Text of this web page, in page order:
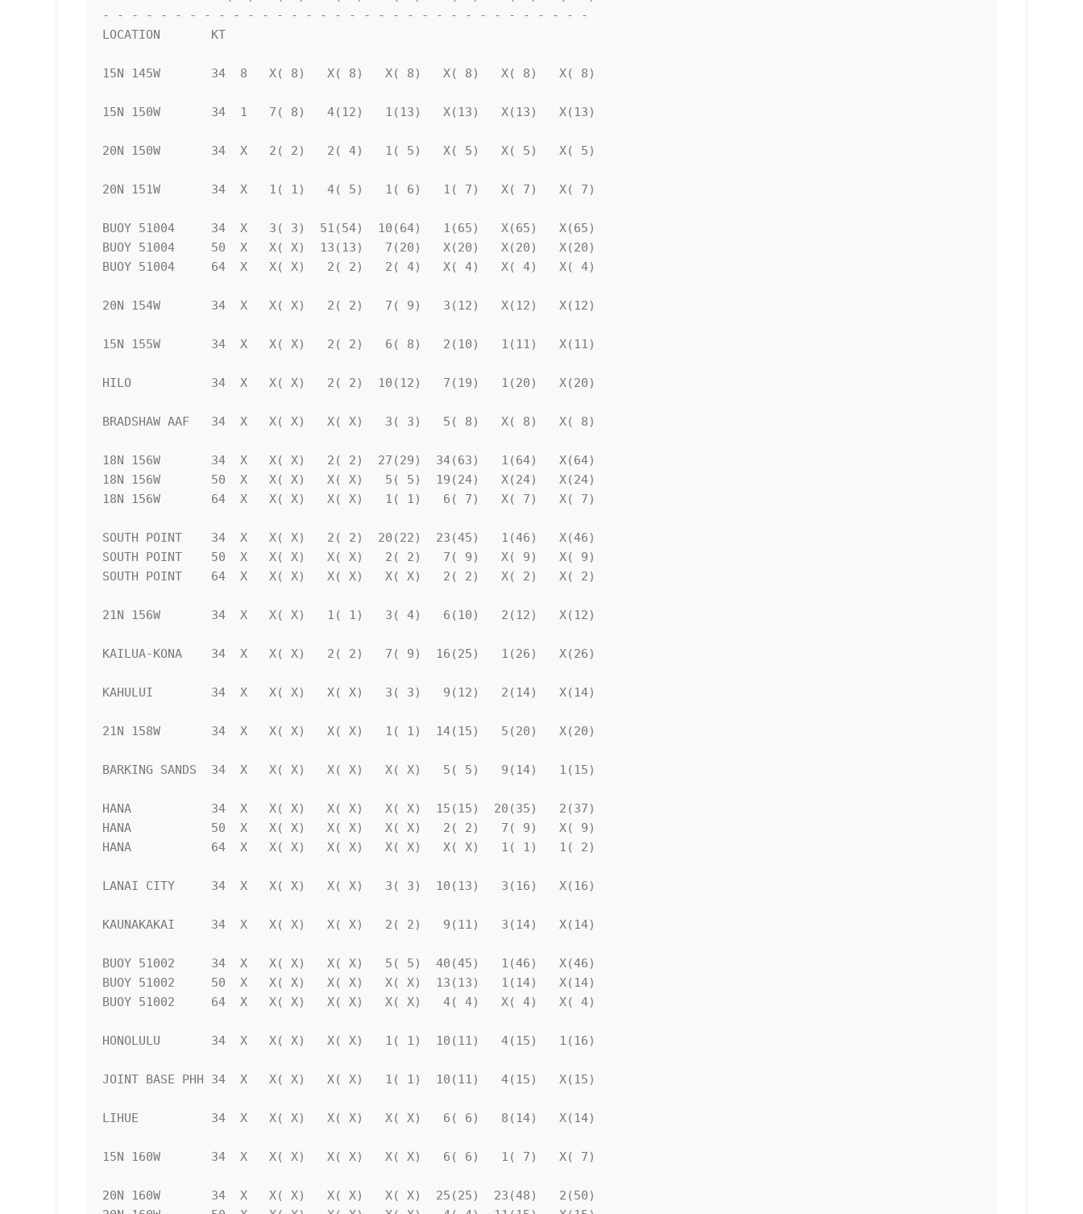
- - - - - - - - - - - - - - - - - - - - - - - - - - - - - - - - - -
LOCATION       KT
15N 145W       34  8   X( 8)   X( 8)   X( 8)   X( 8)   X( 8)   X( 8)
15N 150W       34  1   7( 8)   4(12)   1(13)   X(13)   X(13)   X(13)
20N 150W       34  X   2( 2)   2( 4)   1( 5)   X( 5)   X( 5)   X( 5)
20N 151W       34  X   1( 1)   4( 5)   1( 6)   1( 7)   X( 7)   X( 7)
BUOY 51004     34  X   3( 3)  51(54)  10(64)   1(65)   X(65)   X(65)
BUOY 51004     50  X   X( X)  13(13)   7(20)   X(20)   X(20)   X(20)
BUOY 51004     64  X   X( X)   2( 2)   2( 4)   X( 4)   X( 4)   X( 4)
20N 154W       34  X   X( X)   2( 2)   7( 9)   3(12)   X(12)   X(12)
15N 155W       34  X   X( X)   2( 2)   6( 8)   2(10)   1(11)   X(11)
HILO           34  X   X( X)   2( 2)  10(12)   7(19)   1(20)   X(20)
BRADSHAW AAF   34  X   X( X)   X( X)   3( 3)   5( 8)   X( 8)   X( 8)
18N 156W       34  X   X( X)   2( 2)  27(29)  34(63)   1(64)   X(64)
18N 156W       50  X   X( X)   X( X)   5( 5)  19(24)   X(24)   X(24)
18N 156W       64  X   X( X)   X( X)   1( 1)   6( 7)   X( 7)   X( 7)
SOUTH POINT    34  X   X( X)   2( 2)  20(22)  23(45)   1(46)   X(46)
SOUTH POINT    50  X   X( X)   X( X)   2( 2)   7( 9)   X( 9)   X( 9)
SOUTH POINT    64  X   X( X)   X( X)   X( X)   2( 2)   X( 2)   X( 2)
21N 156W       34  X   X( X)   1( 1)   3( 4)   6(10)   2(12)   X(12)
KAILUA-KONA    34  X   X( X)   2( 2)   7( 9)  16(25)   1(26)   X(26)
KAHULUI        34  X   X( X)   X( X)   3( 3)   9(12)   2(14)   X(14)
21N 158W       34  X   X( X)   X( X)   1( 1)  14(15)   5(20)   X(20)
BARKING SANDS  34  X   X( X)   X( X)   X( X)   5( 5)   9(14)   1(15)
HANA           34  X   X( X)   X( X)   X( X)  15(15)  20(35)   2(37)
HANA           50  X   X( X)   X( X)   X( X)   2( 2)   7( 9)   X( 9)
HANA           64  X   X( X)   X( X)   X( X)   X( X)   1( 1)   1( 2)
LANAI CITY     34  X   X( X)   X( X)   3( 3)  10(13)   3(16)   X(16)
KAUNAKAKAI     34  X   X( X)   X( X)   2( 2)   9(11)   3(14)   X(14)
BUOY 51002     34  X   X( X)   X( X)   5( 5)  40(45)   1(46)   X(46)
BUOY 51002     50  X   X( X)   X( X)   X( X)  13(13)   1(14)   X(14)
BUOY 51002     64  X   X( X)   X( X)   X( X)   4( 4)   X( 4)   X( 4)
HONOLULU       34  X   X( X)   X( X)   1( 1)  10(11)   4(15)   1(16)
JOINT BASE PHH 34  X   X( X)   X( X)   1( 1)  10(11)   4(15)   X(15)
LIHUE          34  X   X( X)   X( X)   X( X)   6( 6)   8(14)   X(14)
15N 160W       34  X   X( X)   X( X)   X( X)   6( 6)   1( 7)   X( 7)
20N 160W       34  X   X( X)   X( X)   X( X)  25(25)  23(48)   2(50)